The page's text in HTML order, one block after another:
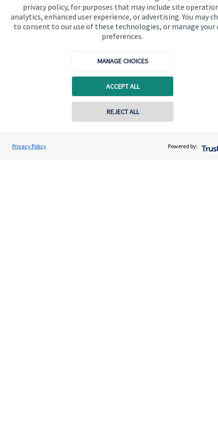
privacy policy, for purposes that may include site
analytics, enhanced user experience, or advertising. You may
to consent to our use of these technologies, or manage your
preferences.
MANAGE CHOICES
ACCEPT ALL
REJECT ALL
Privacy Policy Powered by:
financial planning advice.
Deborah Waltier
Waltier Wealth Management
Contact online